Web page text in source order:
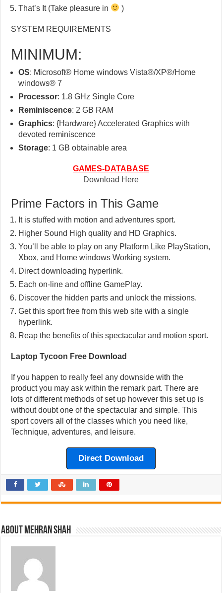
That’s It (Take pleasure in )
SYSTEM REQUIREMENTS
MINIMUM:
OS: Microsoft® Home windows Vista®/XP®/Home
windows® 7
Processor: 1.8 GHz Single Core
Reminiscence: 2 GB RAM
Graphics: {Hardware} Accelerated Graphics with
devoted reminiscence
Storage: 1 GB obtainable area
GAMES-DATABASE
Download Here
Prime Factors in This Game
It is stuffed with motion and adventures sport.
Higher Sound High quality and HD Graphics.
You’ll be able to play on any Platform Like PlayStation,
Xbox, and Home windows Working system.
Direct downloading hyperlink.
Each on-line and offline GamePlay.
Discover the hidden parts and unlock the missions.
Get this sport free from this web site with a single
hyperlink.
Reap the benefits of this spectacular and motion sport.
Laptop Tycoon Free Download
If you happen to really feel any downside with the
product you may ask within the remark part. There are
lots of different methods of set up however this set up is
without doubt one of the spectacular and simple. This
sport covers all of the classes which you need like,
Technique, adventures, and leisure.
Direct Download
About Mehran Shah